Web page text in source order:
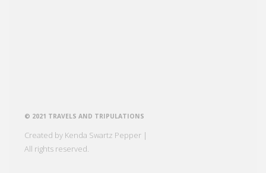
© 2021 TRAVELS AND TRIPULATIONS
Created by Kenda Swartz Pepper |
All rights reserved.